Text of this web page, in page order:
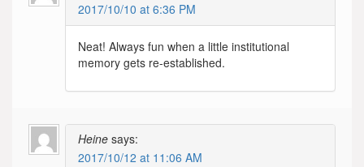
2017/10/10 at 6:36 PM
Neat! Always fun when a little institutional
memory gets re-established.
Heine says:
2017/10/12 at 11:06 AM